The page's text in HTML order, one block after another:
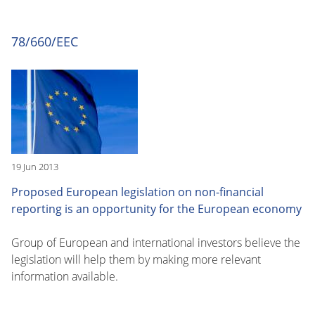
78/660/EEC
19 Jun 2013
Proposed European legislation on non-financial
reporting is an opportunity for the European economy
Group of European and international investors believe the
legislation will help them by making more relevant
information available.